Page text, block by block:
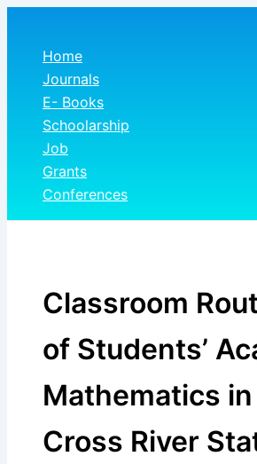
Skip
contentHome
Journals
E- Books
Schoolarship
Job
Grants
Conferences
Classroom
of Students’
Mathematics
Cross River